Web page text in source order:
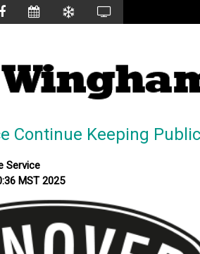
Continue Keeping
Service
MST 2025